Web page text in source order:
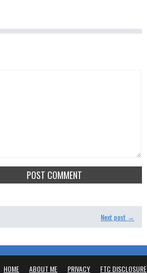
Next post →
HOME ABOUT ME PRIVACY FTC DISCLOSURE